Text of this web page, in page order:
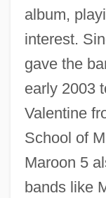
album,
interest.
gave the
early 2003
Valentine
School of
Maroon 5
bands like